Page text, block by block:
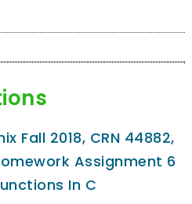
Fall 2018, CRN 44882,
Assignment 6
In C